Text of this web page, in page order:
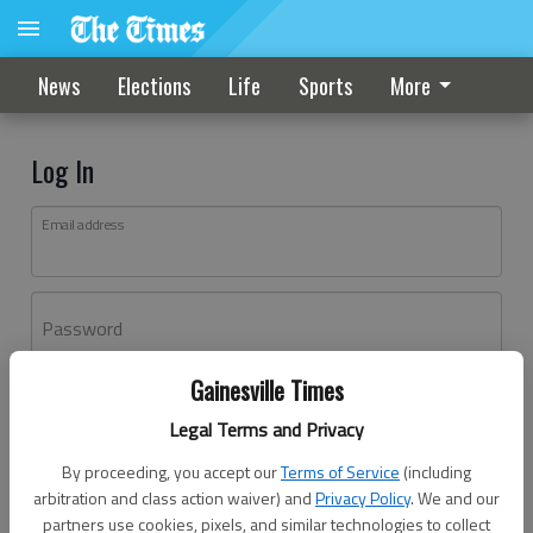
Gainesville Times
Legal Terms and Privacy
By proceeding, you accept ourTerms of Service (including
arbitration and class action waiver) andPrivacy Policy. We and our
partners use cookies, pixels, and similar technologies to collect
News Elections Life Sports More
Log In
Email address
Password
Don't have an account yet?Register here
Log In